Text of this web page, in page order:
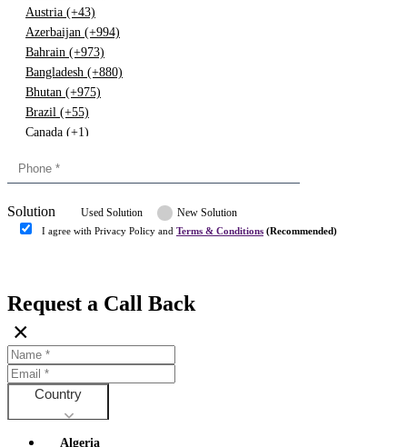
Austria (+43)
Azerbaijan (+994)
Bahrain (+973)
Bangladesh (+880)
Bhutan (+975)
Brazil (+55)
Canada (+1)
Congo (+243)
Denmark (+45)
Dominican republic (+849)
Finland (+358)
France (+33)
Gambia (+220)
Germany (+49)
Ghana (+233)
Greece (+30)
Solution Used Solution New Solution
I agree with Privacy Policy and Terms & Conditions (Recommended)
Request a Call Back
×
Country
Algeria